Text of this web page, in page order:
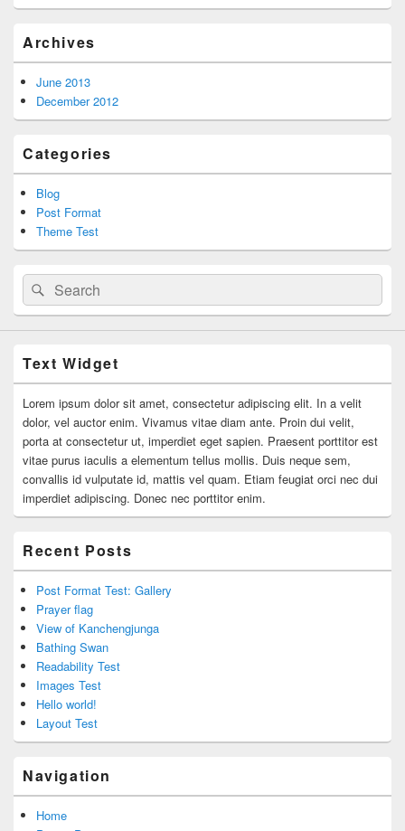
Archives
June 2013
December 2012
Categories
Blog
Post Format
Theme Test
Search
for:
Search
Text Widget
Lorem ipsum dolor sit amet, consectetur adipiscing elit. In a velit
dolor, vel auctor enim. Vivamus vitae diam ante. Proin dui velit,
porta at consectetur ut, imperdiet eget sapien. Praesent porttitor est
vitae purus iaculis a elementum tellus mollis. Duis neque sem,
convallis id vulputate id, mattis vel quam. Etiam feugiat orci nec dui
imperdiet adipiscing. Donec nec porttitor enim.
Recent Posts
Post Format Test: Gallery
Prayer flag
View of Kanchengjunga
Bathing Swan
Readability Test
Images Test
Hello world!
Layout Test
Navigation
Home